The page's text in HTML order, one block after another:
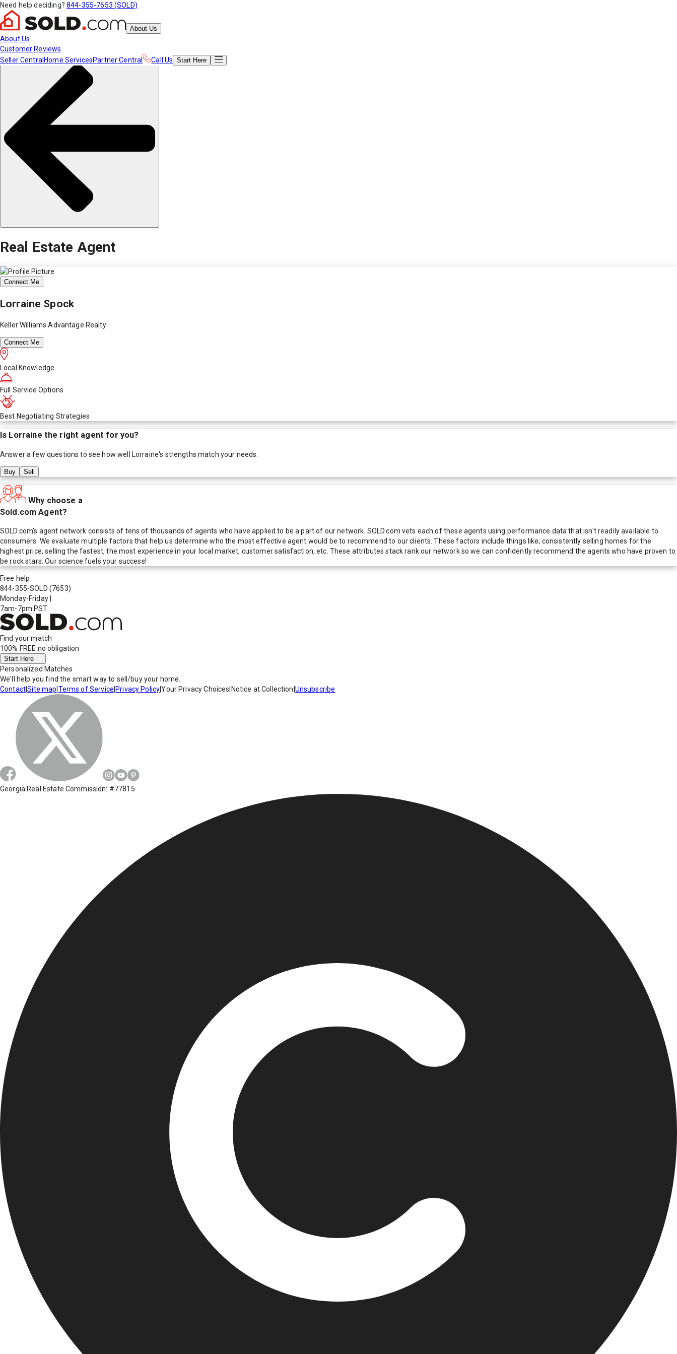
Need help deciding? 844-355-7653 (SOLD)
About Us
About Us
Customer Reviews
Seller Central Home ServicesPartner Central Call Us Start Here
Real Estate Agent
Connect Me
Lorraine Spock
Keller Williams Advantage Realty
Connect Me
Local Knowledge
Full Service Options
Best Negotiating Strategies
Is Lorraine the right agent for you?
Answer a few questions to see how well Lorraine's strengths match your needs.
Buy Sell
Why choose a
Sold.com Agent?
SOLD.com's agent network consists of tens of thousands of agents who have applied to be a part of our network. SOLD.com vets each of these agents using performance data that isn't readily available to
consumers. We evaluate multiple factors that help us determine who the most effective agent would be to recommend to our clients. These factors include things like; consistently selling homes for the
highest price, selling the fastest, the most experience in your local market, customer satisfaction, etc. These attributes stack rank our network so we can confidently recommend the agents who have proven to
be rock stars. Our science fuels your success!
Free help
844-355-SOLD (7653)
Monday-Friday
7am-7pm PST
Find your match
100% FREE no obligation
Start Here
Personalized Matches
We'll help you find the smart way to sell/buy your home.
Contact|Site map Terms of Service Privacy Policy|Your Privacy Choices Notice at Collection Unsubscribe
Georgia Real Estate Commission: #77815